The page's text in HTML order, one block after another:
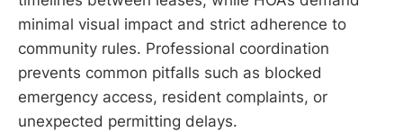
minimal visual impact and strict adherence to
community rules. Professional coordination
prevents common pitfalls such as blocked
emergency access, resident complaints, or
unexpected permitting delays.